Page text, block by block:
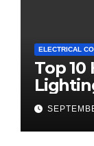
ELECTRICAL
Top 10